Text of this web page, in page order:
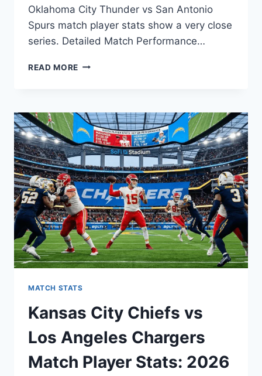
Oklahoma City Thunder vs San Antonio
Spurs match player stats show a very close
series. Detailed Match Performance…
READ MORE OKLAHOMA
SAN
ANTONIO
SPURS
MATCH
PLAYER
STATS:
2026
SEASON
ANALYSIS
MATCH STATS
Kansas City Chiefs vs
Los Angeles Chargers
Match Player Stats: 2026